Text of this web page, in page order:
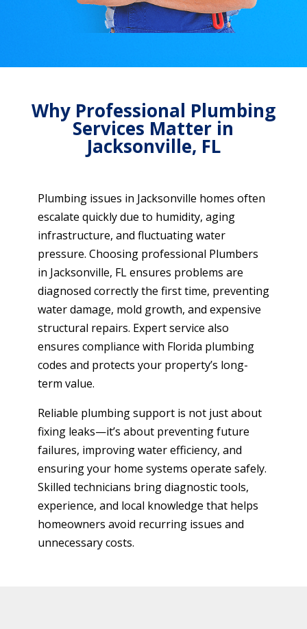
Why Professional Plumbing
Services Matter in
Jacksonville, FL
Plumbing issues in Jacksonville homes often
escalate quickly due to humidity, aging
infrastructure, and fluctuating water
pressure. Choosing professional Plumbers
in Jacksonville, FL ensures problems are
diagnosed correctly the first time, preventing
water damage, mold growth, and expensive
structural repairs. Expert service also
ensures compliance with Florida plumbing
codes and protects your property’s long-
term value.
Reliable plumbing support is not just about
fixing leaks—it’s about preventing future
failures, improving water efficiency, and
ensuring your home systems operate safely.
Skilled technicians bring diagnostic tools,
experience, and local knowledge that helps
homeowners avoid recurring issues and
unnecessary costs.